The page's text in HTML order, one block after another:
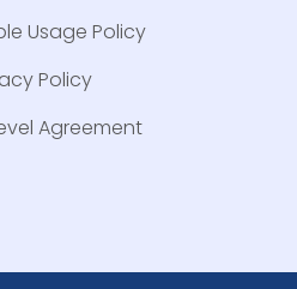
Usage Policy
Policy
Agreement